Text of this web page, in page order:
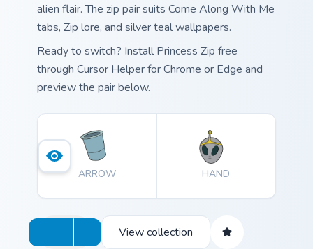
alien flair. The zip pair suits Come Along With Me
tabs, Zip lore, and silver teal wallpapers.
Ready to switch? Install Princess Zip free
through Cursor Helper for Chrome or Edge and
preview the pair below.
ARROW HAND
View collection